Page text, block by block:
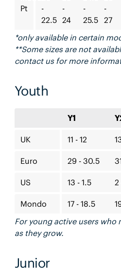
Pt
-
22.5
-
24
-
25.5
-
27
*only available in certain
**Some sizes are not
contact us for more
Youth
Y1
UK 11 - 12
Euro 29 - 30.5
US 13 - 1.5 2
Mondo 17 - 18.5
For young active users who
as they grow.
Junior